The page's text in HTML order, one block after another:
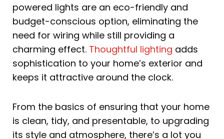
powered lights are an eco-friendly and
budget-conscious option, eliminating the
need for wiring while still providing a
charming effect. Thoughtful lighting adds
sophistication to your home’s exterior and
keeps it attractive around the clock.
From the basics of ensuring that your home
is clean, tidy, and presentable, to upgrading
its style and atmosphere, there’s a lot you